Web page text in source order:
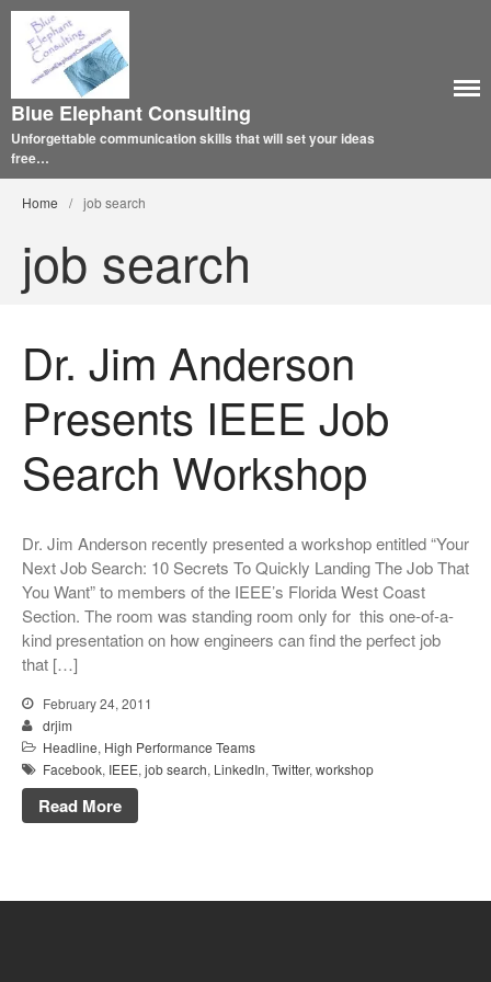
Blue Elephant Consulting
Unforgettable communication skills that will set your ideas
free…
Home / job search
job search
Dr. Jim Anderson
Presents IEEE Job
Search Workshop
Dr. Jim Anderson recently presented a workshop entitled “Your
Next Job Search: 10 Secrets To Quickly Landing The Job That
You Want” to members of the IEEE’s Florida West Coast
Section. The room was standing room only for this one-of-a-
kind presentation on how engineers can find the perfect job
that […]
February 24, 2011
drjim
Headline, High Performance Teams
Facebook, IEEE, job search, LinkedIn, Twitter, workshop
Read More